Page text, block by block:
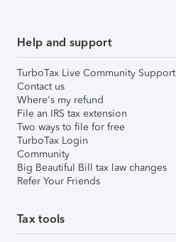
Help and support
TurboTax Live Community Support
Contact us
Where's my refund
File an IRS tax extension
Two ways to file for free
TurboTax Login
Community
Big Beautiful Bill tax law changes
Refer Your Friends
Tax tools